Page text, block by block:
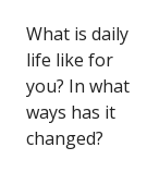
What is daily
life like for
you? In what
ways has it
changed?